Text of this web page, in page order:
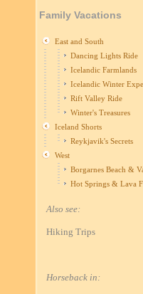
Family Vacations
East and South
Dancing Lights Ride
Icelandic Farmlands
Icelandic Winter
Rift Valley Ride
Winter's Treasures
Iceland Shorts
Reykjavik's Secrets
West
Borgarnes Beach &
Hot Springs & Lava
Also see:
Hiking Trips
Horseback in: